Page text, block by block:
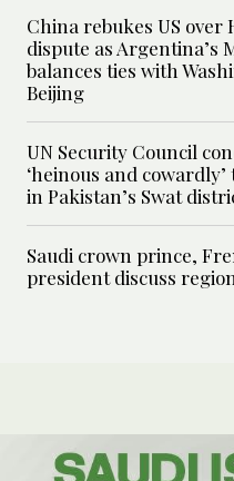
China rebukes US over
dispute as Argentina’s
balances ties with
Beijing
UN Security Council
‘heinous and
in Pakistan’s Swat
Saudi crown prince,
president discuss